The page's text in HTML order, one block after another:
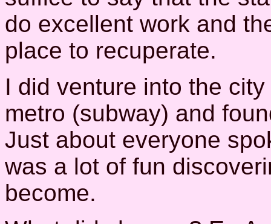
do excellent work and
place to recuperate.
I did venture into the
metro (subway) and
Just about everyone
was a lot of fun
become.